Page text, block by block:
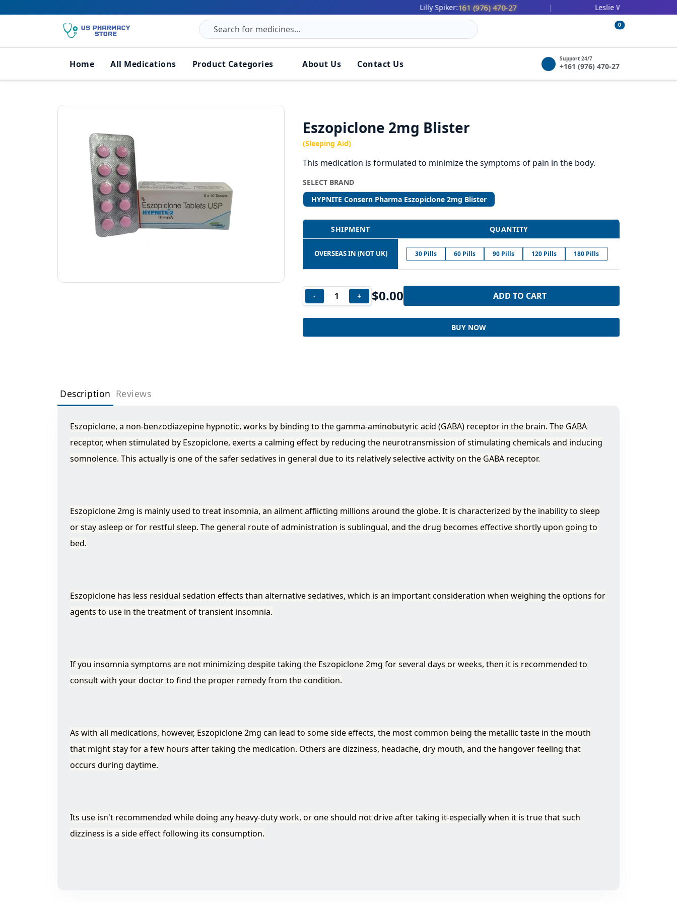
Lilly Spiker:161 (976) 470-27 Leslie Wilbert:447 (478) 036-
0
Home All Medications Product Categories About Us Contact Us Support 24/7
+161 (976) 470-27
Eszopiclone 2mg Blister
(Sleeping Aid)
This medication is formulated to minimize the symptoms of pain in the body.
SELECT BRAND
HYPNITE Consern Pharma Eszopiclone 2mg Blister
SHIPMENT QUANTITY
OVERSEAS IN (NOT UK) 30 Pills 60 Pills 90 Pills 120 Pills 180 Pills
- + $0.00 ADD TO CART
BUY NOW
Description Reviews
Eszopiclone, a non-benzodiazepine hypnotic, works by binding to the gamma-aminobutyric acid (GABA) receptor in the brain. The GABA
receptor, when stimulated by Eszopiclone, exerts a calming effect by reducing the neurotransmission of stimulating chemicals and inducing
somnolence. This actually is one of the safer sedatives in general due to its relatively selective activity on the GABA receptor.
Eszopiclone 2mg is mainly used to treat insomnia, an ailment afflicting millions around the globe. It is characterized by the inability to sleep
or stay asleep or for restful sleep. The general route of administration is sublingual, and the drug becomes effective shortly upon going to
bed.
Eszopiclone has less residual sedation effects than alternative sedatives, which is an important consideration when weighing the options for
agents to use in the treatment of transient insomnia.
If you insomnia symptoms are not minimizing despite taking the Eszopiclone 2mg for several days or weeks, then it is recommended to
consult with your doctor to find the proper remedy from the condition.
As with all medications, however, Eszopiclone 2mg can lead to some side effects, the most common being the metallic taste in the mouth
that might stay for a few hours after taking the medication. Others are dizziness, headache, dry mouth, and the hangover feeling that
occurs during daytime.
Its use isn't recommended while doing any heavy-duty work, or one should not drive after taking it-especially when it is true that such
dizziness is a side effect following its consumption.